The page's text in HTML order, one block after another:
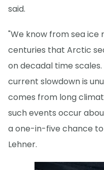
said.
"We know from sea
centuries that Arctic
on decadal time
current slowdown is
comes from long
such events occur
a one-in-five chance to
Lehner.